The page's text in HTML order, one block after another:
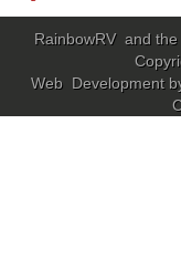
MyProfile
RainbowRV and
Web Development